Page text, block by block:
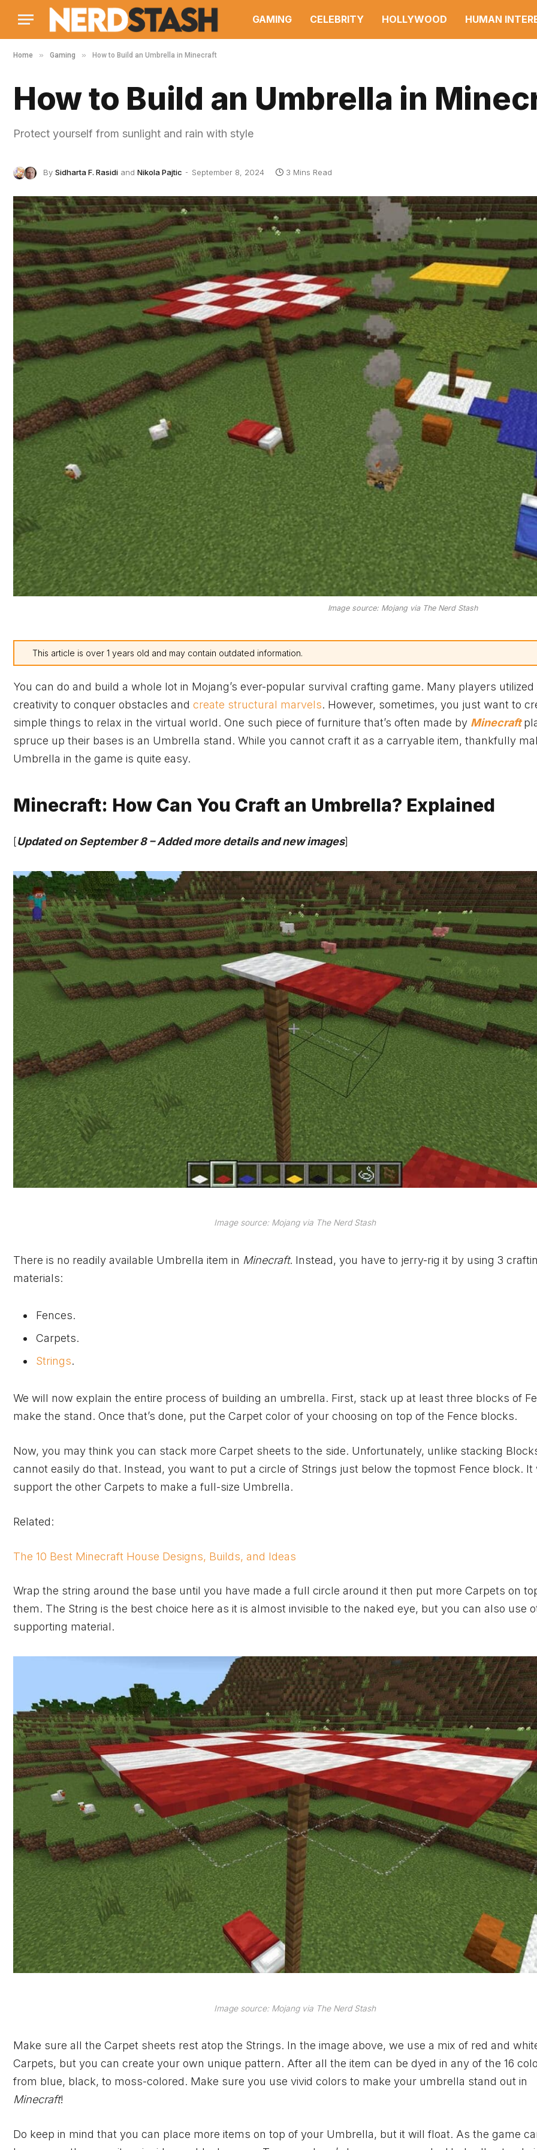
GAMING CELEBRITY HOLLYWOOD HUMAN
Home » Gaming » How to Build an Umbrella in Minecraft
How to Build an Umbrella in
Protect yourself from sunlight and rain with style
By Sidharta F. Rasidi and Nikola Pajtic September 8, 2024 3 Mins Read
Image source: Mojang via The Nerd Stash
This article is over 1 years old and may contain outdated information.
You can do and build a whole lot in Mojang’s ever-popular survival crafting game. Many players utilized
creativity to conquer obstacles and create structural marvels. However, sometimes, you just want to
simple things to relax in the virtual world. One such piece of furniture that’s often made by Minecraft
spruce up their bases is an Umbrella stand. While you cannot craft it as a carryable item, thankfully
Umbrella in the game is quite easy.
Minecraft: How Can You Craft an Umbrella? Explained
[Updated on September 8 – Added more details and new images]
Image source: Mojang via The Nerd Stash
There is no readily available Umbrella item in Minecraft. Instead, you have to jerry-rig it by using 3
materials:
Fences.
Carpets.
Strings.
We will now explain the entire process of building an umbrella. First, stack up at least three blocks of
make the stand. Once that’s done, put the Carpet color of your choosing on top of the Fence blocks.
Now, you may think you can stack more Carpet sheets to the side. Unfortunately, unlike stacking
cannot easily do that. Instead, you want to put a circle of Strings just below the topmost Fence block. It
support the other Carpets to make a full-size Umbrella.
Related:
The 10 Best Minecraft House Designs, Builds, and Ideas
Wrap the string around the base until you have made a full circle around it then put more Carpets on
them. The String is the best choice here as it is almost invisible to the naked eye, but you can also use
supporting material.
Image source: Mojang via The Nerd Stash
Make sure all the Carpet sheets rest atop the Strings. In the image above, we use a mix of red and
Carpets, but you can create your own unique pattern. After all the item can be dyed in any of the 16
from blue, black, to moss-colored. Make sure you use vivid colors to make your umbrella stand out in
Minecraft!
Do keep in mind that you can place more items on top of your Umbrella, but it will float. As the game